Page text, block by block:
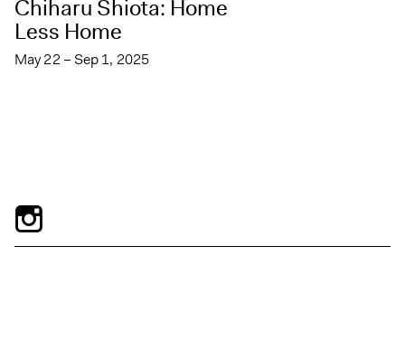
Chiharu Shiota: Home
Less Home
May 22 – Sep 1, 2025